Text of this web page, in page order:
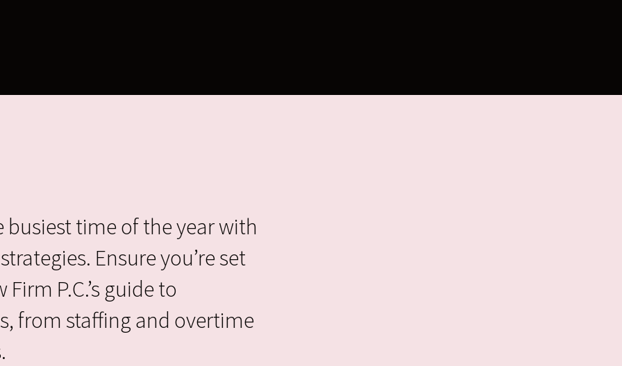
busiest time of the year with
Ensure you’re set
P.C.’s guide to
from staffing and overtime